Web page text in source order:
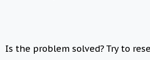
Is the problem solved? Try to